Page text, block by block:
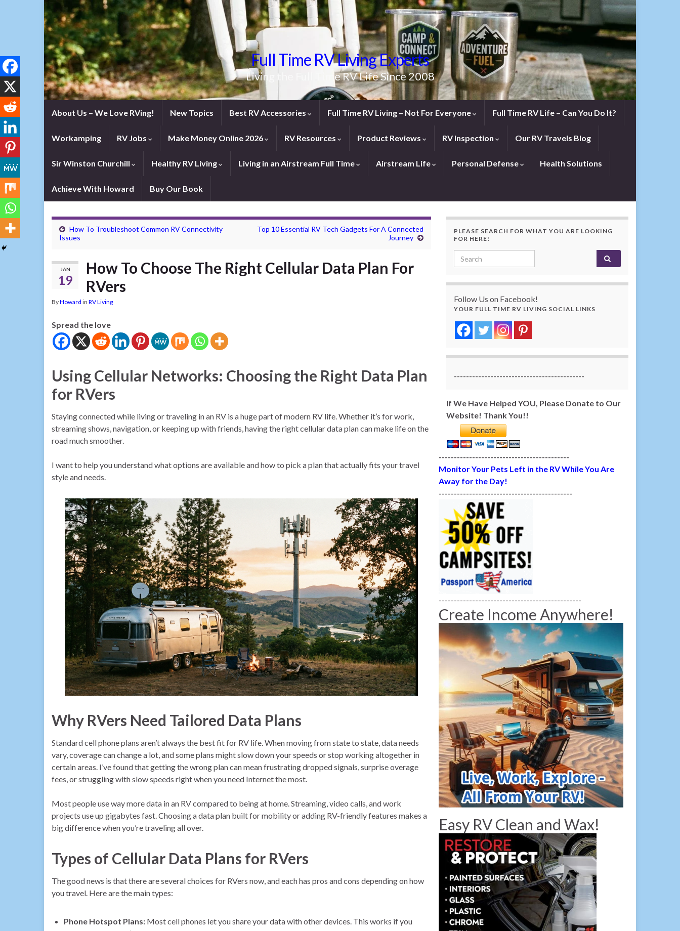
Full Time RV Living Experts
Living the Full Time RV Life Since 2008
About Us – We Love RVing! New Topics Best RV Accessories Full Time RV Living – Not For Everyone Full Time RV Life – Can You Do It?
Workamping RV Jobs Make Money Online 2026 RV Resources Product Reviews RV Inspection Our RV Travels Blog
Sir Winston Churchill Healthy RV Living Living in an Airstream Full Time Airstream Life Personal Defense Health Solutions
Achieve With Howard Buy Our Book
How To Troubleshoot Common RV Connectivity
Issues
Top 10 Essential RV Tech Gadgets For A Connected
Journey
JAN
19
How To Choose The Right Cellular Data Plan For
RVers
ByHoward in RV Living
Spread the love
Using Cellular Networks: Choosing the Right Data Plan
for RVers
Staying connected while living or traveling in an RV is a huge part of modern RV life. Whether it’s for work,
streaming shows, navigation, or keeping up with friends, having the right cellular data plan can make life on the
road much smoother.
I want to help you understand what options are available and how to pick a plan that actually fits your travel
style and needs.
Why RVers Need Tailored Data Plans
Standard cell phone plans aren’t always the best fit for RV life. When moving from state to state, data needs
vary, coverage can change a lot, and some plans might slow down your speeds or stop working altogether in
certain areas. I’ve found that getting the wrong plan can mean frustrating dropped signals, surprise overage
fees, or struggling with slow speeds right when you need Internet the most.
Most people use way more data in an RV compared to being at home. Streaming, video calls, and work
projects use up gigabytes fast. Choosing a data plan built for mobility or adding RV-friendly features makes a
big difference when you’re traveling all over.
Types of Cellular Data Plans for RVers
The good news is that there are several choices for RVers now, and each has pros and cons depending on how
you travel. Here are the main types:
Phone Hotspot Plans: Most cell phones let you share your data with other devices. This works if you
PLEASE SEARCH FOR WHAT YOU ARE LOOKING
FOR HERE!
Search for:
Follow Us on Facebook!
YOUR FULL TIME RV LIVING SOCIAL LINKS
-------------------------------------------
If We Have Helped YOU, Please Donate to Our
Website! Thank You!!
-------------------------------------------
Monitor Your Pets Left in the RV While You Are
Away for the Day!
--------------------------------------------
-----------------------------------------------
Create Income Anywhere!
Easy RV Clean and Wax!